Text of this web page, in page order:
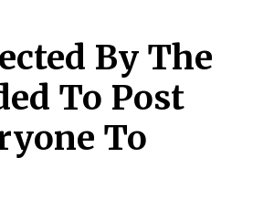
By The
To Post
To